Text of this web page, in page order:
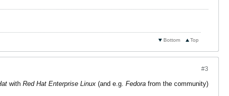
Top
Bottom
#3
with Red Hat Enterprise Linux (and e.g. Fedora from the community)